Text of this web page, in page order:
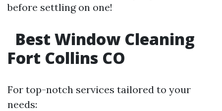
before settling on one!
Best Window Cleaning
Fort Collins CO
For top-notch services tailored to your
needs: